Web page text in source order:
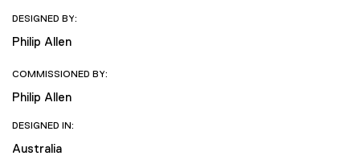
DESIGNED BY:
Philip Allen
COMMISSIONED BY:
Philip Allen
DESIGNED IN:
Australia